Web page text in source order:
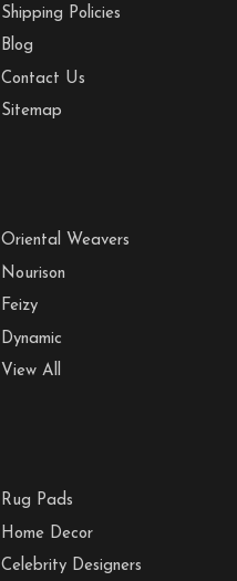
Shipping Policies
Blog
Contact Us
Sitemap
Oriental Weavers
Nourison
Feizy
Dynamic
View All
Rug Pads
Home Decor
Celebrity Designers